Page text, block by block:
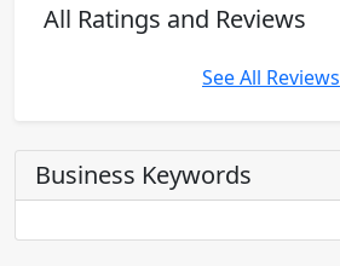
All Ratings and Reviews
See All Reviews
Business Keywords